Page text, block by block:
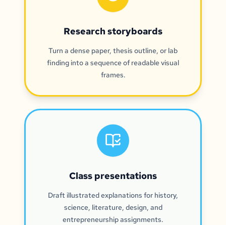
Research storyboards
Turn a dense paper, thesis outline, or lab
finding into a sequence of readable visual
frames.
Class presentations
Draft illustrated explanations for history,
science, literature, design, and
entrepreneurship assignments.